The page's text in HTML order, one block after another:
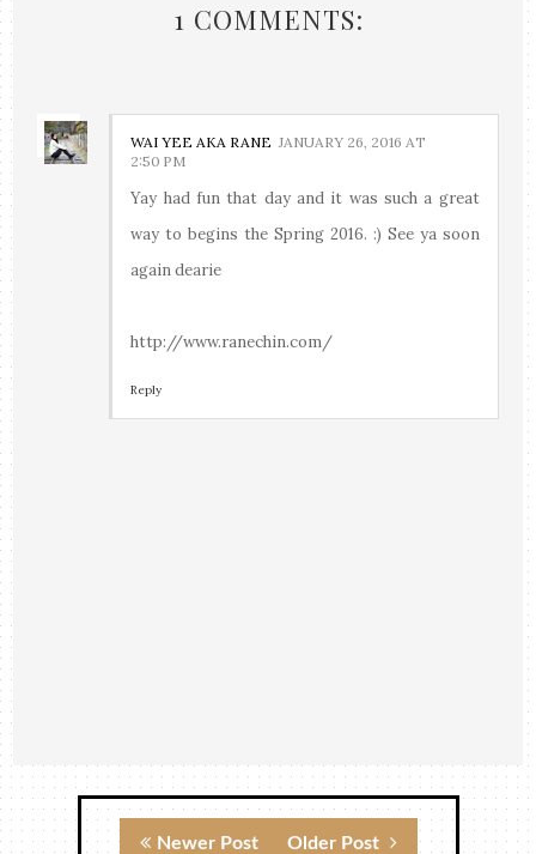
1 COMMENTS:
WAI YEE AKA RANE JANUARY 26, 2016 AT
2:50 PM
Yay had fun that day and it was such a great
way to begins the Spring 2016. :) See ya soon
again dearie
http://www.ranechin.com/
Reply
Newer Post Older Post